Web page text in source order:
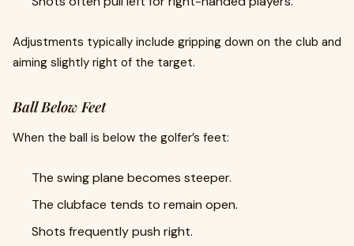
Adjustments typically include gripping down on the club and
aiming slightly right of the target.
Ball Below Feet
When the ball is below the golfer’s feet:
The swing plane becomes steeper.
The clubface tends to remain open.
Shots frequently push right.